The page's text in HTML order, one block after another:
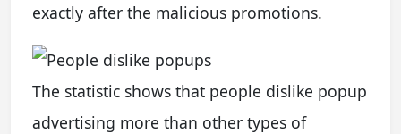
exactly after the malicious promotions.
The statistic shows that people dislike popup
advertising more than other types of